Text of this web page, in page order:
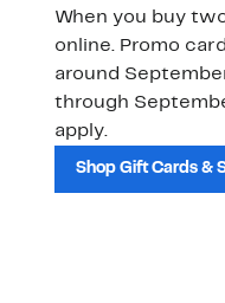
When you buy
online. Promo
around
through
apply.
Shop Gift Cards &